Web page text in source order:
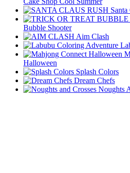
Santa
Bubble Shooter
Aim Clash
Halloween
Splash Colors
Dream Chefs
Noughts